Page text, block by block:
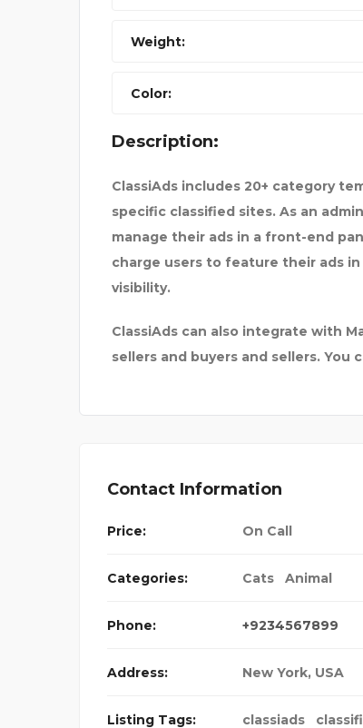
Weight:
Color:
Description:
ClassiAds includes 20+ category
specific classified sites. As an
manage their ads in a front-end
charge users to feature their ads
visibility.
ClassiAds can also integrate with
sellers and buyers and sellers.
Contact Information
Price: On Call
Categories: Cats Animal
Phone: +9234567899
Address: New York, USA
Listing Tags: classiads